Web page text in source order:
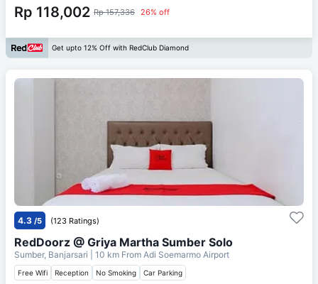
Rp 118,002 Rp 157,336 26% off
Get upto 12% Off with RedClub Diamond
4.3 /5 (123 Ratings)
RedDoorz @ Griya Martha Sumber Solo
Sumber, Banjarsari | 10 km From Adi Soemarmo Airport
Free Wifi Reception No Smoking Car Parking